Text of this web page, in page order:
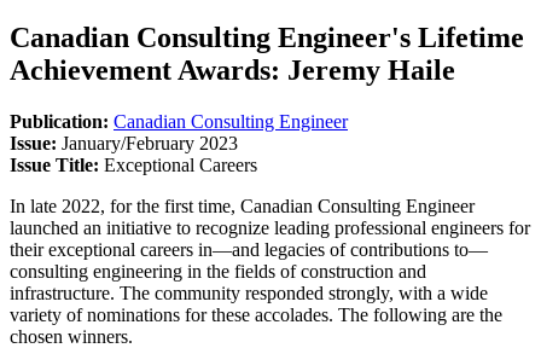
Canadian Consulting Engineer's Lifetime
Achievement Awards: Jeremy Haile
Publication: Canadian Consulting Engineer
Issue: January/February 2023
Issue Title: Exceptional Careers
In late 2022, for the first time, Canadian Consulting Engineer
launched an initiative to recognize leading professional engineers for
their exceptional careers in—and legacies of contributions to—
consulting engineering in the fields of construction and
infrastructure. The community responded strongly, with a wide
variety of nominations for these accolades. The following are the
chosen winners.